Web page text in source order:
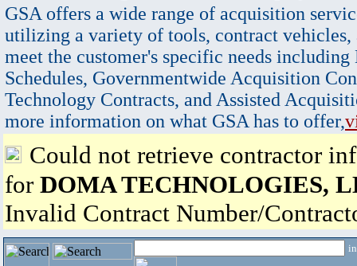
GSA offers a wide range of acquisition
utilizing a variety of tools, contract vehicles,
meet the customer's specific needs
Schedules, Governmentwide Acquisition
Technology Contracts, and Assisted
more information on what GSA has to offer,
Could not retrieve contractor
for DOMA TECHNOLOGIES,
Invalid Contract Number/